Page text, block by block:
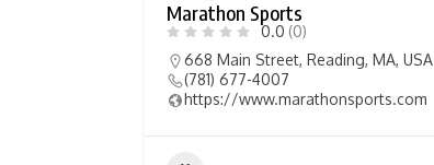
Marathon Sports
0.0 (0)
668 Main Street, Reading, MA, USA
(781) 677-4007
https://www.marathonsports.com